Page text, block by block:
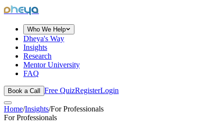
dheya
Who We Help
Dheya's Way
Insights
Research
Mentor University
FAQ
Book a Call Free QuizRegisterLogin
Home/Insights/For Professionals
For Professionals